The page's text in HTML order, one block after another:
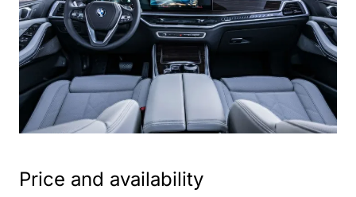
Price and availability